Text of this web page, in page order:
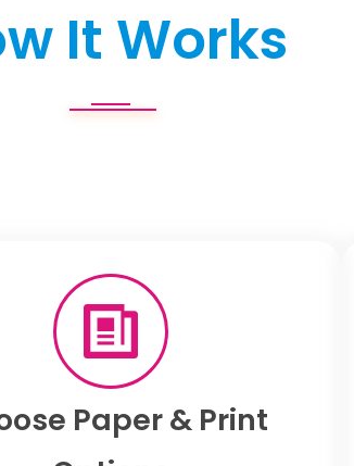
It Works
Paper & Print